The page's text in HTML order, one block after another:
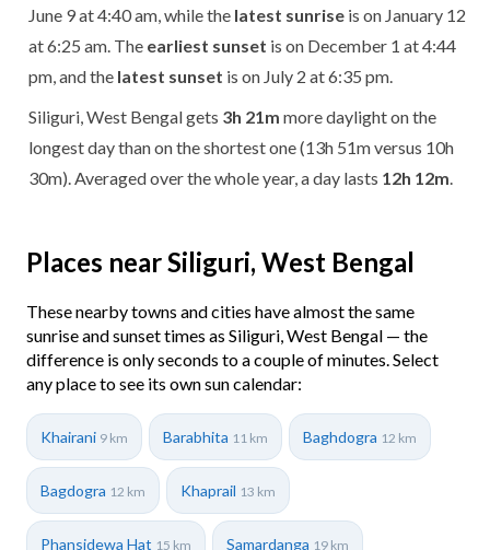
June 9 at 4:40 am, while the latest sunrise is on January 12
at 6:25 am. The earliest sunset is on December 1 at 4:44
pm, and the latest sunset is on July 2 at 6:35 pm.
Siliguri, West Bengal gets 3h 21m more daylight on the
longest day than on the shortest one (13h 51m versus 10h
30m). Averaged over the whole year, a day lasts 12h 12m
Places near Siliguri, West Bengal
These nearby towns and cities have almost the same
sunrise and sunset times as Siliguri, West Bengal — the
difference is only seconds to a couple of minutes. Select
any place to see its own sun calendar:
Khairani 9 km Barabhita 11 km Baghdogra 12 km
Bagdogra 12 km Khaprail 13 km
Phansidewa Hat 15 km Samardanga 19 km